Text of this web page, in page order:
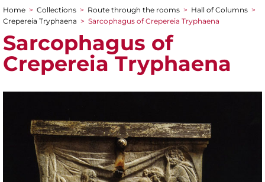
You are here
Home > Collections > Route through the rooms > Hall of Columns >
Crepereia Tryphaena > Sarcophagus of Crepereia Tryphaena
Sarcophagus of
Crepereia Tryphaena